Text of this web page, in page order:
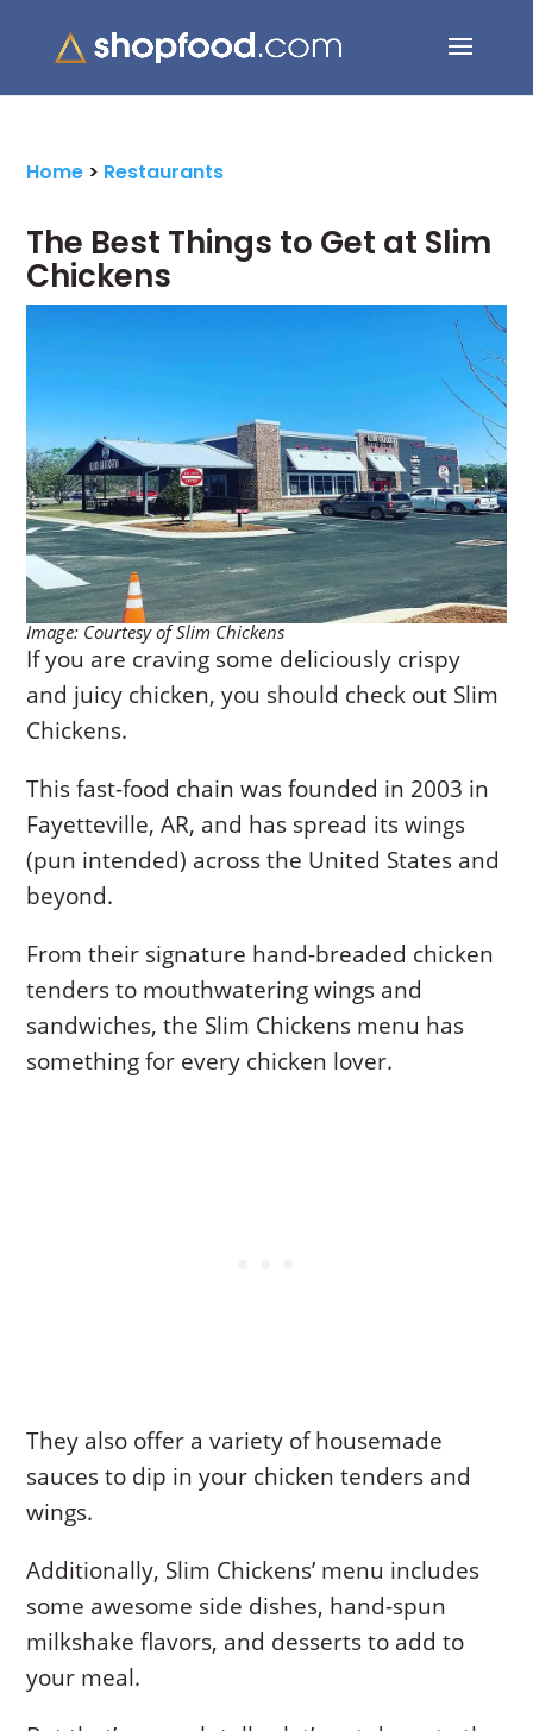
for:
Home > Restaurants
The Best Things to Get at Slim
Chickens
Image: Courtesy of Slim Chickens
If you are craving some deliciously crispy
and juicy chicken, you should check out Slim
Chickens.
This fast-food chain was founded in 2003 in
Fayetteville, AR, and has spread its wings
(pun intended) across the United States and
beyond.
From their signature hand-breaded chicken
tenders to mouthwatering wings and
sandwiches, the Slim Chickens menu has
something for every chicken lover.
They also offer a variety of housemade
sauces to dip in your chicken tenders and
wings.
Additionally, Slim Chickens’ menu includes
some awesome side dishes, hand-spun
milkshake flavors, and desserts to add to
your meal.